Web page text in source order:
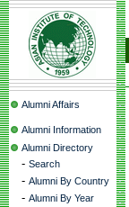
Alumni Affairs
Alumni Information
Alumni Directory
- Search
- Alumni By Country
- Alumni By Year